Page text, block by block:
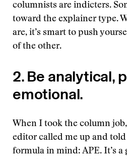
columnists are indicters.
toward the explainer type.
are, it’s smart to push
of the other.
2. Be analytical,
emotional.
When I took the column
editor called me up and
formula in mind: APE. It’s a